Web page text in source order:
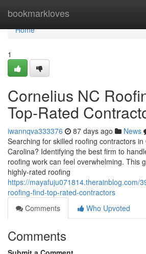
bookmarkloves
Home
Home
1
Cornelius NC
Top-Rated
iwannqva333376 87 days ago News
Searching for skilled roofing contractors in
Carolina? Identifying the best firm to
roofing work can feel overwhelming. This
highly-rated roofing
https://mayafuju071814.therainblog.com/
roofing-find-top-rated-contractors
Comments
Who Upvoted
Comments